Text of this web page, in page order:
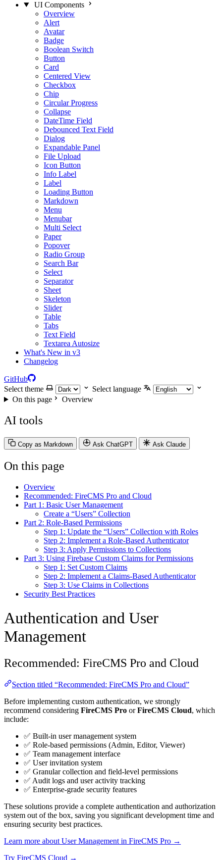
UI Components
Overview
Alert
Avatar
Badge
Boolean Switch
Button
Card
Centered View
Checkbox
Chip
Circular Progress
Collapse
DateTime Field
Debounced Text Field
Dialog
Expandable Panel
File Upload
Icon Button
Info Label
Label
Loading Button
Markdown
Menu
Menubar
Multi Select
Paper
Popover
Radio Group
Search Bar
Select
Separator
Sheet
Skeleton
Slider
Table
Tabs
Text Field
Textarea Autosize
What's New in v3
Changelog
GitHub
Select theme
Select language
On this page
Overview
AI tools
Copy as Markdown Ask ChatGPT Ask Claude
On this page
Overview
Recommended: FireCMS Pro and Cloud
Part 1: Basic User Management
Create a “Users” Collection
Part 2: Role-Based Permissions
Step 1: Update the “Users” Collection with Roles
Step 2: Implement a Role-Based Authenticator
Step 3: Apply Permissions to Collections
Part 3: Using Firebase Custom Claims for Permissions
Step 1: Set Custom Claims
Step 2: Implement a Claims-Based Authenticator
Step 3: Use Claims in Collections
Security Best Practices
Authentication and User
Management
Recommended: FireCMS Pro and Cloud
Section titled “Recommended: FireCMS Pro and Cloud”
Before implementing custom authentication, we strongly
recommend considering FireCMS Pro orFireCMS Cloud, which
include:
✅ Built-in user management system
✅ Role-based permissions (Admin, Editor, Viewer)
✅ Team management interface
✅ User invitation system
✅ Granular collection and field-level permissions
✅ Audit logs and user activity tracking
✅ Enterprise-grade security features
These solutions provide a complete authentication and authorization
system out of the box, saving you significant development time and
ensuring security best practices.
Learn more about User Management in FireCMS Pro →
Try FireCMS Cloud →